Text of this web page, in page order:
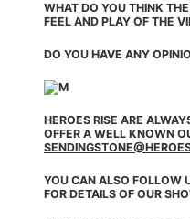
WHAT DO YOU THINK
FEEL AND PLAY OF THE
DO YOU HAVE ANY
HEROES RISE ARE
OFFER A WELL KNOWN
YOU CAN ALSO FOLLOW
FOR DETAILS OF OUR